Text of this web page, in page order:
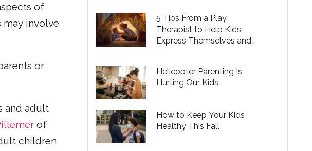
of
may involve
or
and adult
of
children
5 Tips From a Play
Therapist to Help Kids
Express Themselves and
Helicopter Parenting Is
Hurting Our Kids
How to Keep Your Kids
Healthy This Fall